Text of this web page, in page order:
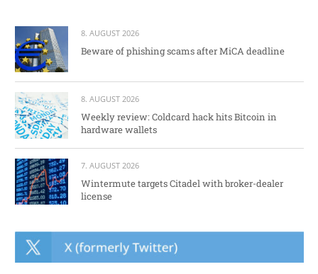
8. AUGUST 2026
Beware of phishing scams after MiCA deadline
8. AUGUST 2026
Weekly review: Coldcard hack hits Bitcoin in
hardware wallets
7. AUGUST 2026
Wintermute targets Citadel with broker-dealer
license